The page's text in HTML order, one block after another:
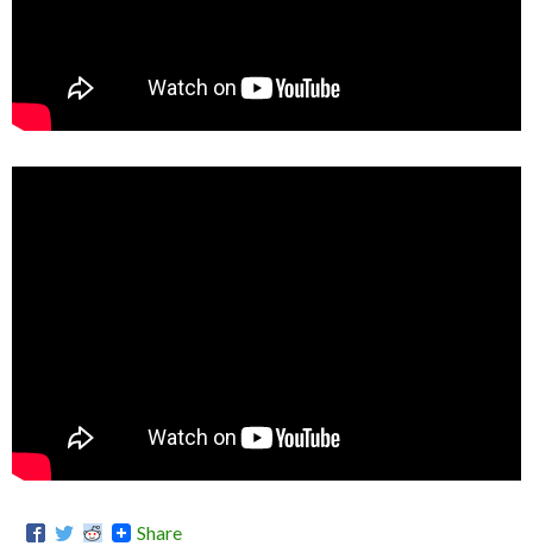
Share